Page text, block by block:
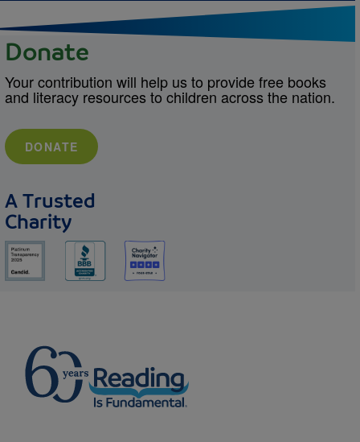
Donate
Your contribution will help us to provide free books
and literacy resources to children across the nation.
DONATE
A Trusted
Charity